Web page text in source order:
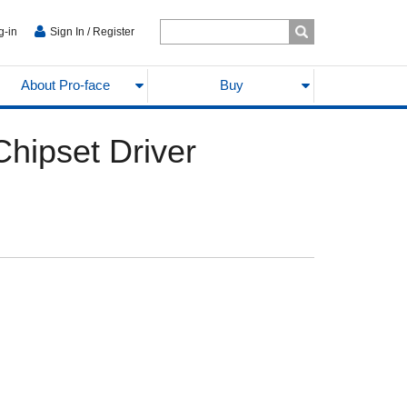
in Sign In / Register
About Pro-face Buy
Driver